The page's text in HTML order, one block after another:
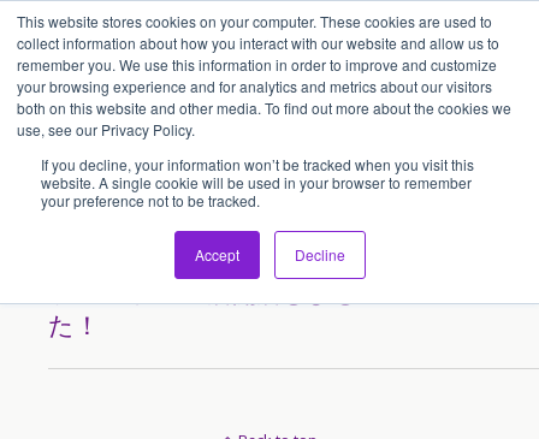
This website stores cookies on your computer. These cookies are used to
collect information about how you interact with our website and allow us to
remember you. We use this information in order to improve and customize
your browsing experience and for analytics and metrics about our visitors
both on this website and other media. To find out more about the cookies we
use, see our Privacy Policy.
If you decline, your information won’t be tracked when you visit this
website. A single cookie will be used in your browser to remember
your preference not to be tracked.
Accept Decline
アセンティア・ホールディングス(AssentiaHoldings)
「濃厚らーめん ばり馬」クア
ラ ルンプール店開店しまし
た！